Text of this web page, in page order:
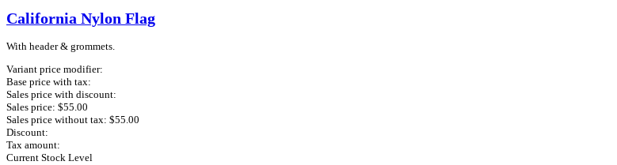
California Nylon Flag
With header & grommets.
Variant price modifier:
Base price with tax:
Sales price with discount:
Sales price: $55.00
Sales price without tax: $55.00
Discount:
Tax amount:
Current Stock Level